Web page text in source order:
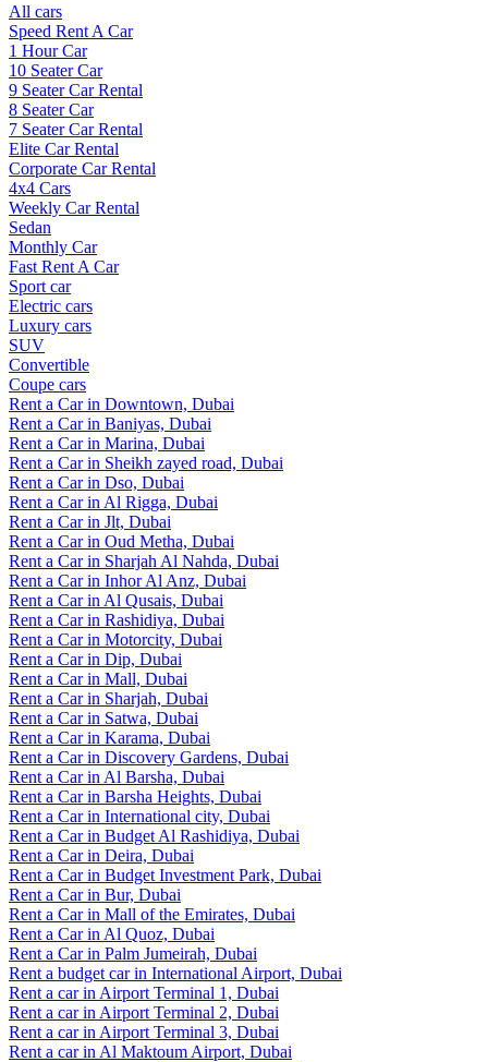
All cars
Speed Rent A Car
1 Hour Car
10 Seater Car
9 Seater Car Rental
8 Seater Car
7 Seater Car Rental
Elite Car Rental
Corporate Car Rental
4x4 Cars
Weekly Car Rental
Sedan
Monthly Car
Fast Rent A Car
Sport car
Electric cars
Luxury cars
SUV
Convertible
Coupe cars
Rent a Car in Downtown, Dubai
Rent a Car in Baniyas, Dubai
Rent a Car in Marina, Dubai
Rent a Car in Sheikh zayed road, Dubai
Rent a Car in Dso, Dubai
Rent a Car in Al Rigga, Dubai
Rent a Car in Jlt, Dubai
Rent a Car in Oud Metha, Dubai
Rent a Car in Sharjah Al Nahda, Dubai
Rent a Car in Inhor Al Anz, Dubai
Rent a Car in Al Qusais, Dubai
Rent a Car in Rashidiya, Dubai
Rent a Car in Motorcity, Dubai
Rent a Car in Dip, Dubai
Rent a Car in Mall, Dubai
Rent a Car in Sharjah, Dubai
Rent a Car in Satwa, Dubai
Rent a Car in Karama, Dubai
Rent a Car in Discovery Gardens, Dubai
Rent a Car in Al Barsha, Dubai
Rent a Car in Barsha Heights, Dubai
Rent a Car in International city, Dubai
Rent a Car in Budget Al Rashidiya, Dubai
Rent a Car in Deira, Dubai
Rent a Car in Budget Investment Park, Dubai
Rent a Car in Bur, Dubai
Rent a Car in Mall of the Emirates, Dubai
Rent a Car in Al Quoz, Dubai
Rent a Car in Palm Jumeirah, Dubai
Rent a budget car in International Airport, Dubai
Rent a car in Airport Terminal 1, Dubai
Rent a car in Airport Terminal 2, Dubai
Rent a car in Airport Terminal 3, Dubai
Rent a car in Al Maktoum Airport, Dubai